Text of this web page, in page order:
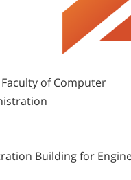
of Computer
Building for